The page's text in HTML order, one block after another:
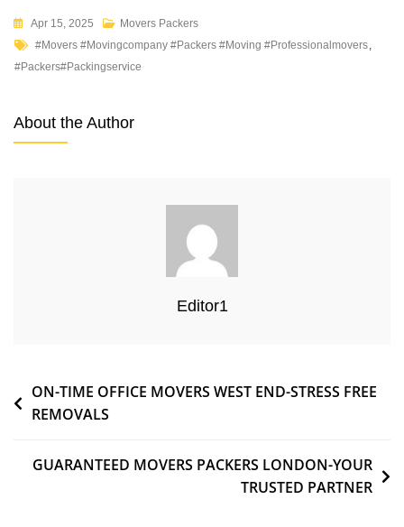
Apr 15, 2025
Movers Packers
#movers #movingcompany #packers #moving #professionalmovers,
#packers#packingservice
About the Author
Editor1
ON-TIME OFFICE MOVERS WEST END-STRESS FREE
REMOVALS
GUARANTEED MOVERS PACKERS LONDON-YOUR
TRUSTED PARTNER